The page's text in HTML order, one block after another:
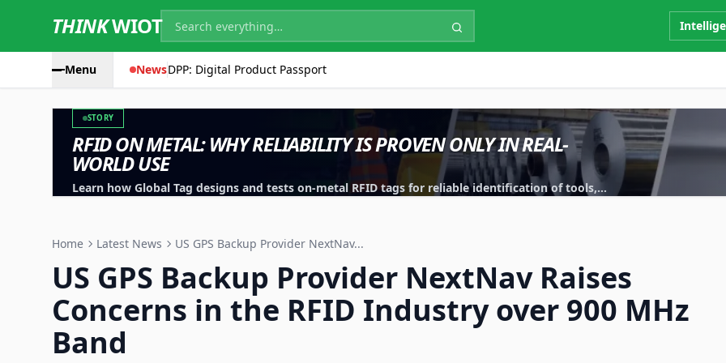
THINKWIOT
Menu NewsDPP: Digital Product Passport
STORY
RFID ON METAL: WHY RELIABILITY IS PROVEN ONLY IN REAL-
WORLD USE
Learn how Global Tag designs and tests on-metal RFID tags for reliable identification of tools,
Home Latest News US GPS Backup Provider NextNav...
US GPS Backup Provider NextNav Raises
Concerns in the RFID Industry over 900 MHz
Band